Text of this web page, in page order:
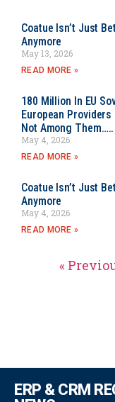
Coatue Isn’t Just
Anymore
May 13, 2026
READ MORE »
180 Million In EU
European Providers
Not Among Them…..
May 4, 2026
READ MORE »
Coatue Isn’t Just
Anymore
May 4, 2026
READ MORE »
«
ERP & CRM